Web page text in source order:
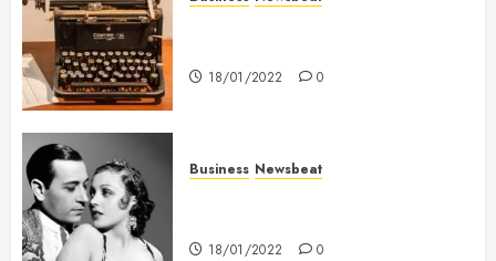
18/01/2022 0
Business Newsbeat
18/01/2022 0